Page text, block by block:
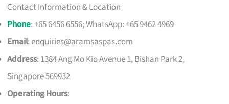
Contact Information & Location
Phone: +65 6456 6556; WhatsApp: +65 9462 4969
Email:enquiries@aramsaspas.com
Address: 1384 Ang Mo Kio Avenue 1, Bishan Park 2,
Singapore 569932
Operating Hours: